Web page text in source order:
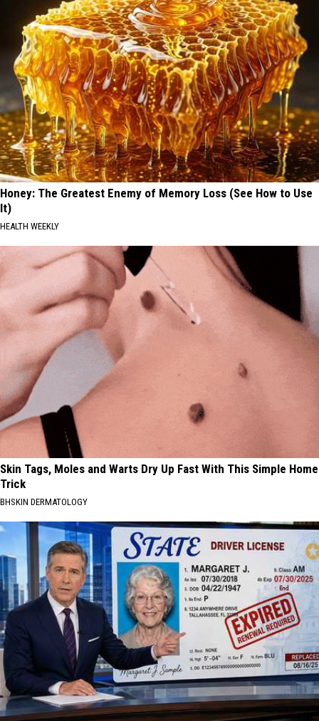
Honey: The Greatest Enemy of Memory Loss (See How to Use
It)
HEALTH WEEKLY
Skin Tags, Moles and Warts Dry Up Fast With This Simple Home
Trick
BHSKIN DERMATOLOGY